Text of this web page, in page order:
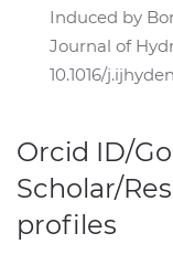
Induced by
Journal of
10.1016/
Orcid ID/
Scholar/
profiles